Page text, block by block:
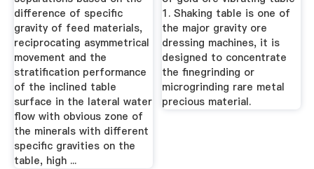
difference of specific
gravity of feed materials,
reciprocating asymmetrical
movement and the
stratification performance
of the inclined table
surface in the lateral water
flow with obvious zone of
the minerals with different
specific gravities on the
table, high ...
1. Shaking table is one of
the major gravity ore
dressing machines, it is
designed to concentrate
the finegrinding or
microgrinding rare metal
precious material.